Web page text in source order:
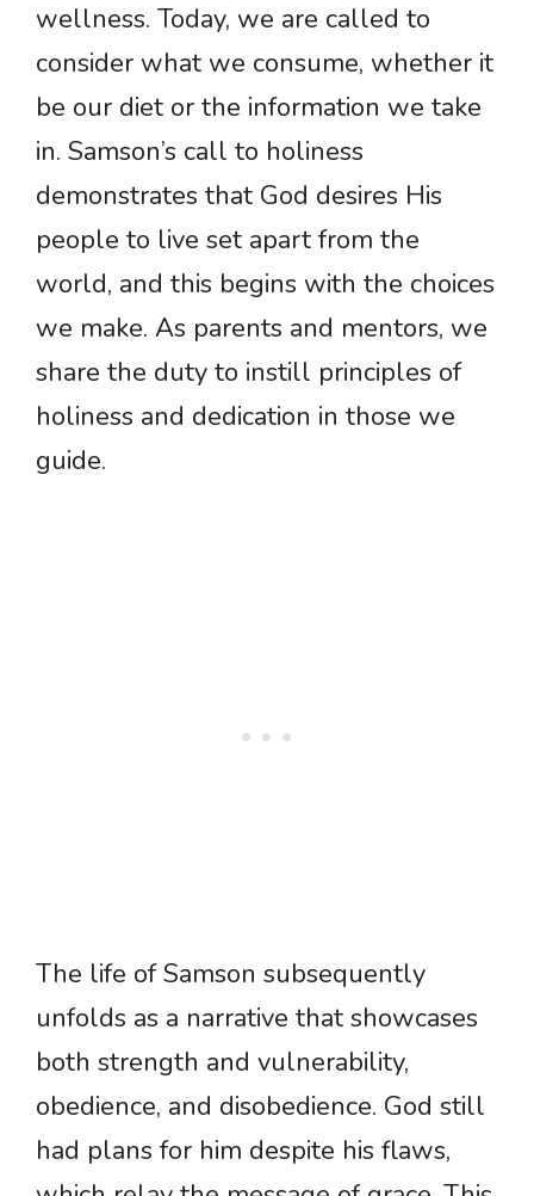
wellness. Today, we are called to
consider what we consume, whether it
be our diet or the information we take
in. Samson’s call to holiness
demonstrates that God desires His
people to live set apart from the
world, and this begins with the choices
we make. As parents and mentors, we
share the duty to instill principles of
holiness and dedication in those we
guide.
The life of Samson subsequently
unfolds as a narrative that showcases
both strength and vulnerability,
obedience, and disobedience. God still
had plans for him despite his flaws,